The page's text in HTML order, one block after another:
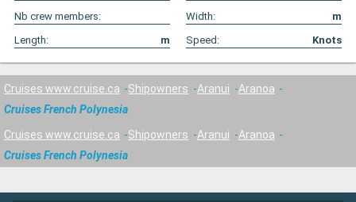
Nb crew members:
Width:
m
Length:
m Speed: Knots
Cruises www.cruise.ca Shipowners Aranui
Aranoa
Cruises French Polynesia
Cruises www.cruise.ca Shipowners Aranui
Aranoa
Cruises French Polynesia